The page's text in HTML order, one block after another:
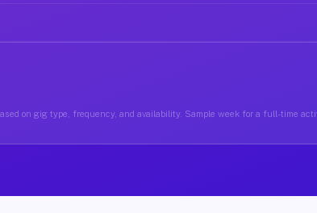
on gig type, frequency, and availability. Sample week for a full-time